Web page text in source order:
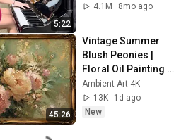
5:22
4.1M
8mo ago
45:26
Vintage Summer
Blush Peonies |
Floral Oil Painting |
Frame TV Art 4K
Screensaver
Ambient Art 4K
13K
1d ago
New